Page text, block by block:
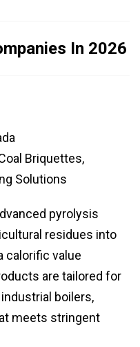
In 2026
Briquettes,
Solutions
pyrolysis
residues into
calorific value
are tailored for
boilers,
meets stringent